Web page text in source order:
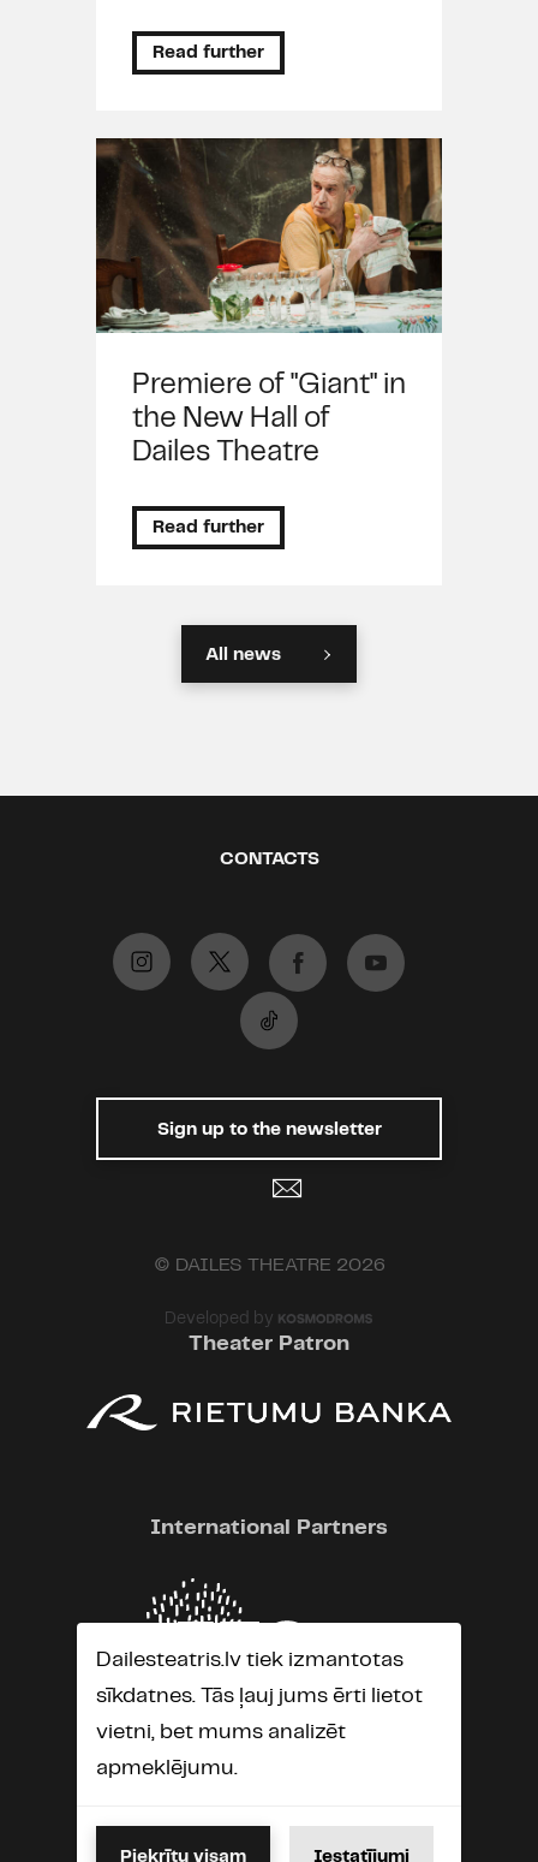
Read further
Premiere of "Giant" in
the New Hall of
Dailes Theatre
Read further
All news
CONTACTS
Sign up to the newsletter
© DAILES THEATRE 2026
Developed by
Theater Patron
International Partners
Dailesteatris.lv tiek izmantotas
sīkdatnes. Tās ļauj jums ērti lietot
vietni, bet mums analizēt
apmeklējumu.
Piekrītu visam Iestatījumi